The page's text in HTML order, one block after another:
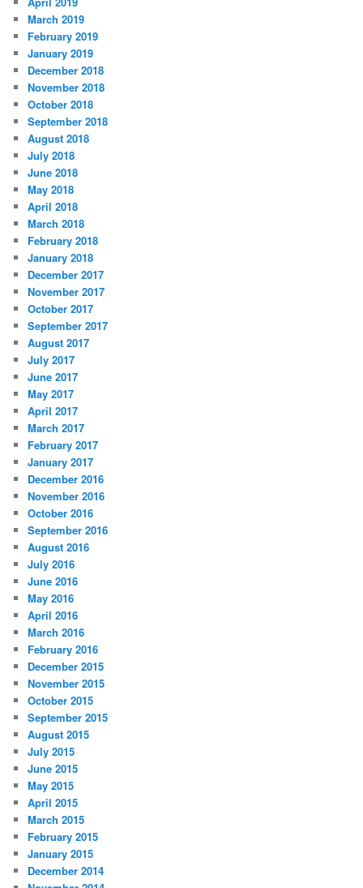
March 2019
February 2019
January 2019
December 2018
November 2018
October 2018
September 2018
August 2018
July 2018
June 2018
May 2018
April 2018
March 2018
February 2018
January 2018
December 2017
November 2017
October 2017
September 2017
August 2017
July 2017
June 2017
May 2017
April 2017
March 2017
February 2017
January 2017
December 2016
November 2016
October 2016
September 2016
August 2016
July 2016
June 2016
May 2016
April 2016
March 2016
February 2016
December 2015
November 2015
October 2015
September 2015
August 2015
July 2015
June 2015
May 2015
April 2015
March 2015
February 2015
January 2015
December 2014